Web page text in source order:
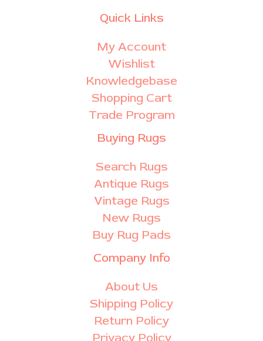
Quick Links
My Account
Wishlist
Knowledgebase
Shopping Cart
Trade Program
Buying Rugs
Search Rugs
Antique Rugs
Vintage Rugs
New Rugs
Buy Rug Pads
Company Info
About Us
Shipping Policy
Return Policy
Privacy Policy